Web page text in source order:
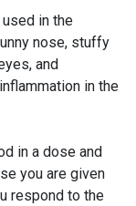
in the
nose, stuffy
and
in the
in a dose and
you are given
respond to the